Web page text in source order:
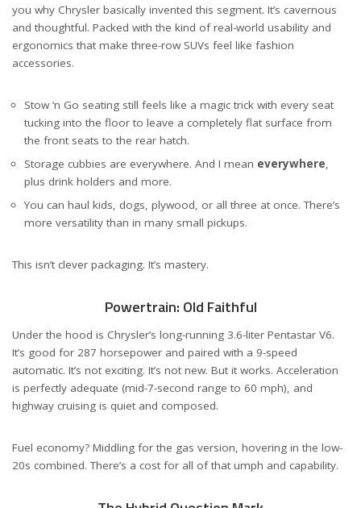
you why Chrysler basically invented this segment. It’s cavernous
and thoughtful. Packed with the kind of real-world usability and
ergonomics that make three-row SUVs feel like fashion
accessories.
Stow ‘n Go seating still feels like a magic trick with every seat
tucking into the floor to leave a completely flat surface from
the front seats to the rear hatch.
Storage cubbies are everywhere. And I mean everywhere,
plus drink holders and more.
You can haul kids, dogs, plywood, or all three at once. There’s
more versatility than in many small pickups.
This isn’t clever packaging. It’s mastery.
Powertrain: Old Faithful
Under the hood is Chrysler’s long-running 3.6-liter Pentastar V6.
It’s good for 287 horsepower and paired with a 9-speed
automatic. It’s not exciting. It’s not new. But it works. Acceleration
is perfectly adequate (mid-7-second range to 60 mph), and
highway cruising is quiet and composed.
Fuel economy? Middling for the gas version, hovering in the low-
20s combined. There’s a cost for all of that umph and capability.